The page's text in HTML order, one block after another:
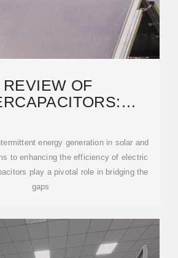
REVIEW OF
AND
energy generation in solar and
to enhancing the efficiency of electric
play a pivotal role in bridging the
gaps